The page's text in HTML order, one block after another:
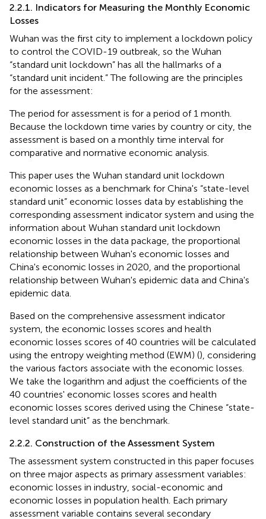
2.2.1. Indicators for Measuring the Monthly Economic
Losses
Wuhan was the first city to implement a lockdown policy
to control the COVID-19 outbreak, so the Wuhan
“standard unit lockdown” has all the hallmarks of a
“standard unit incident.” The following are the principles
for the assessment:
The period for assessment is for a period of 1 month.
Because the lockdown time varies by country or city, the
assessment is based on a monthly time interval for
comparative and normative economic analysis.
This paper uses the Wuhan standard unit lockdown
economic losses as a benchmark for China's “state-level
standard unit” economic losses data by establishing the
corresponding assessment indicator system and using the
information about Wuhan standard unit lockdown
economic losses in the data package, the proportional
relationship between Wuhan's economic losses and
China's economic losses in 2020, and the proportional
relationship between Wuhan's epidemic data and China's
epidemic data.
Based on the comprehensive assessment indicator
system, the economic losses scores and health
economic losses scores of 40 countries will be calculated
using the entropy weighting method (EWM) (), considering
the various factors associate with the economic losses.
We take the logarithm and adjust the coefficients of the
40 countries' economic losses scores and health
economic losses scores derived using the Chinese “state-
level standard unit” as the benchmark.
2.2.2. Construction of the Assessment System
The assessment system constructed in this paper focuses
on three major aspects as primary assessment variables:
economic losses in industry, social-economic and
economic losses in population health. Each primary
assessment variable contains several secondary